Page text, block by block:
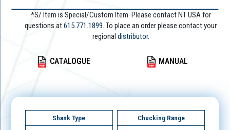
*S/ Item is Special/Custom Item. Please contact NT USA for
questions at615.771.1899. To place an order please contact your
regional distributor.
CATALOGUE MANUAL
Shank Type Chucking Range